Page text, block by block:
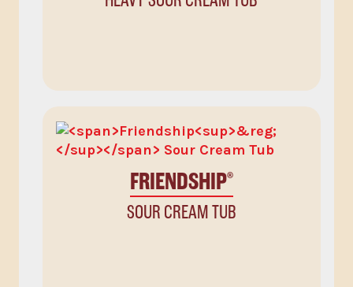
FRIENDSHIP®
SOUR CREAM TUB